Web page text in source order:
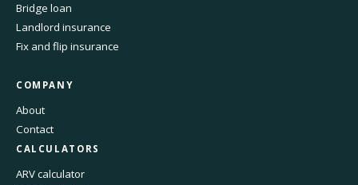
Bridge loan
Landlord insurance
Fix and flip insurance
COMPANY
About
Contact
CALCULATORS
ARV calculator